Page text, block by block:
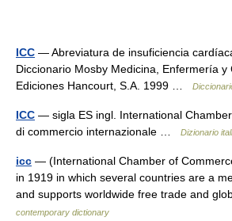
ICC — Abreviatura de insuficiencia
Diccionario Mosby Medicina, Enfermería y
Ediciones Hancourt, S.A. 1999 …
ICC — sigla ES ingl. International
di commercio internazionale …
Dizionario
icc — (International Chamber of
in 1919 in which several countries are a
and supports worldwide free trade and
contemporary dictionary